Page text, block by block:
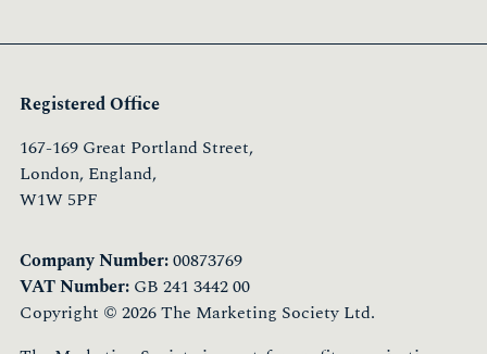
Registered Office
167-169 Great Portland Street,
London, England,
W1W 5PF
Company Number:00873769
VAT Number: GB 241 3442 00
Copyright © 2026 The Marketing Society Ltd.